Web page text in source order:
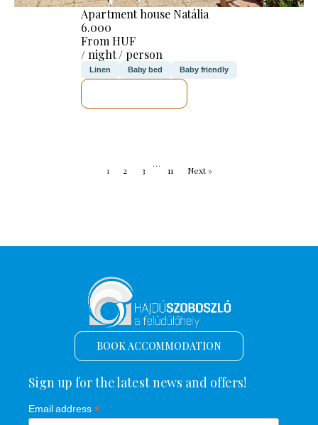
Apartment house Natália
6.000
From HUF
/ night / person
Linen Baby bed Baby friendly
1 2 3
…
11 Next »
BOOK ACCOMMODATION
Sign up for the latest news and offers!
Email address *